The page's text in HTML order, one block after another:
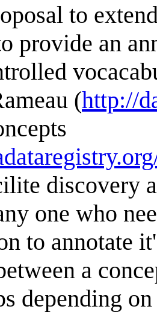
to
provide an
(http://
discovery
one who
to annotate
a
depending